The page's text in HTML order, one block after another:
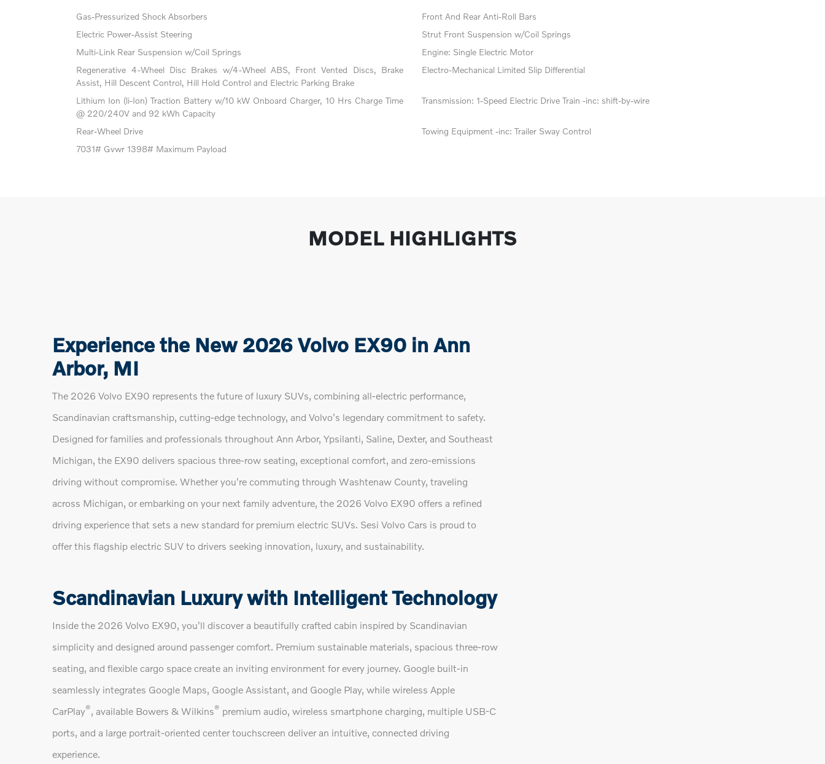
Gas-Pressurized Shock Absorbers
Front And Rear Anti-Roll Bars
Electric Power-Assist Steering
Strut Front Suspension w/Coil Springs
Multi-Link Rear Suspension w/Coil Springs
Engine: Single Electric Motor
Regenerative 4-Wheel Disc Brakes w/4-Wheel ABS, Front Vented Discs, Brake
Assist, Hill Descent Control, Hill Hold Control and Electric Parking Brake
Electro-Mechanical Limited Slip Differential
Lithium Ion (li-Ion) Traction Battery w/10 kW Onboard Charger, 10 Hrs Charge Time
@ 220/240V and 92 kWh Capacity
Transmission: 1-Speed Electric Drive Train -inc: shift-by-wire
Rear-Wheel Drive
Towing Equipment -inc: Trailer Sway Control
7031# Gvwr 1398# Maximum Payload
MODEL HIGHLIGHTS
Experience the New 2026 Volvo EX90 in Ann
Arbor, MI
The 2026 Volvo EX90 represents the future of luxury SUVs, combining all-electric performance,
Scandinavian craftsmanship, cutting-edge technology, and Volvo's legendary commitment to safety.
Designed for families and professionals throughout Ann Arbor, Ypsilanti, Saline, Dexter, and Southeast
Michigan, the EX90 delivers spacious three-row seating, exceptional comfort, and zero-emissions
driving without compromise. Whether you're commuting through Washtenaw County, traveling
across Michigan, or embarking on your next family adventure, the 2026 Volvo EX90 offers a refined
driving experience that sets a new standard for premium electric SUVs. Sesi Volvo Cars is proud to
offer this flagship electric SUV to drivers seeking innovation, luxury, and sustainability.
Scandinavian Luxury with Intelligent Technology
Inside the 2026 Volvo EX90, you'll discover a beautifully crafted cabin inspired by Scandinavian
simplicity and designed around passenger comfort. Premium sustainable materials, spacious three-row
seating, and flexible cargo space create an inviting environment for every journey. Google built-in
seamlessly integrates Google Maps, Google Assistant, and Google Play, while wireless Apple
CarPlay®, available Bowers & Wilkins® premium audio, wireless smartphone charging, multiple USB-C
ports, and a large portrait-oriented center touchscreen deliver an intuitive, connected driving
experience.